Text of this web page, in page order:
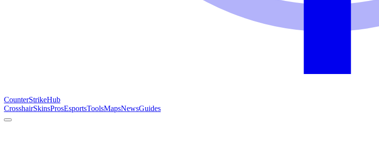
CounterStrikeHub
CrosshairSkinsProsEsportsToolsMapsNewsGuides